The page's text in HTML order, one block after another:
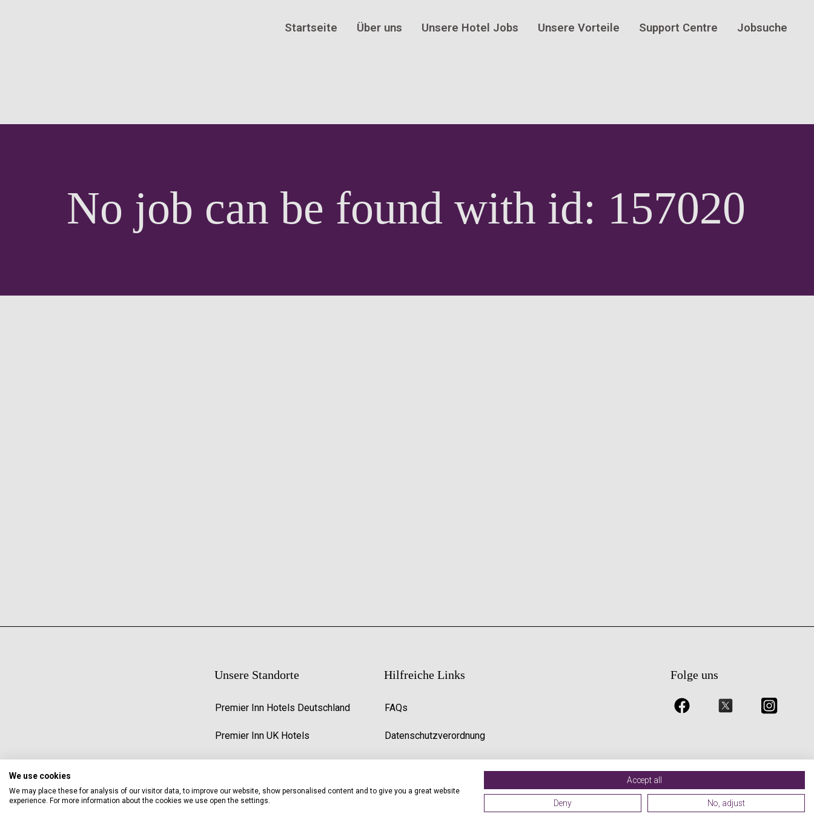
Startseite Über uns Unsere Hotel Jobs Unsere Vorteile Support Centre Jobsuche
No job can be found with id: 157020
Unsere Standorte
Premier Inn Hotels Deutschland
Premier Inn UK Hotels
Hilfreiche Links
FAQs
Datenschutzverordnung
Premier Inn Uk Jobs
Folge uns
We use cookies
We may place these for analysis of our visitor data, to improve our website, show personalised content and to give you a great website
experience. For more information about the cookies we use open the settings.
Accept all
Deny No, adjust